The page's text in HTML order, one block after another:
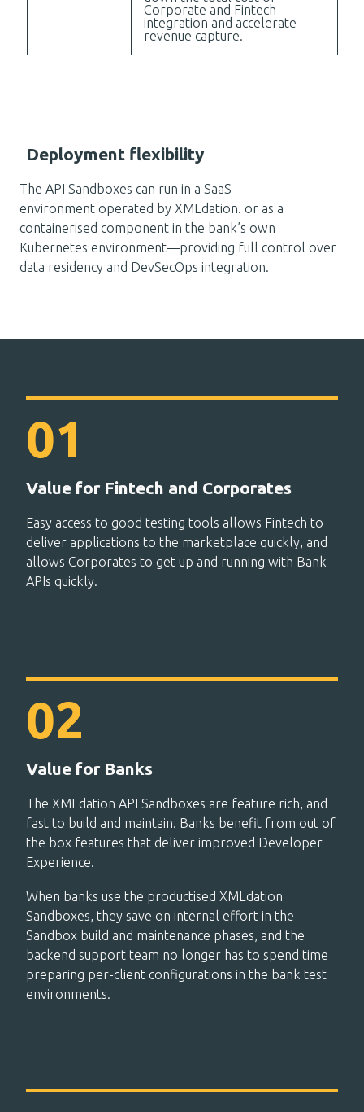
Corporate and Fintech
integration and accelerate
revenue capture.
Deployment flexibility
The API Sandboxes can run in a SaaS
environment operated by XMLdation. or as a
containerised component in the bank’s own
Kubernetes environment—providing full control over
data residency and DevSecOps integration.
Value for Fintech and Corporates
Easy access to good testing tools allows Fintech to
deliver applications to the marketplace quickly, and
allows Corporates to get up and running with Bank
APIs quickly.
Value for Banks
The XMLdation API Sandboxes are feature rich, and
fast to build and maintain. Banks benefit from out of
the box features that deliver improved Developer
Experience.
When banks use the productised XMLdation
Sandboxes, they save on internal effort in the
Sandbox build and maintenance phases, and the
backend support team no longer has to spend time
preparing per-client configurations in the bank test
environments.